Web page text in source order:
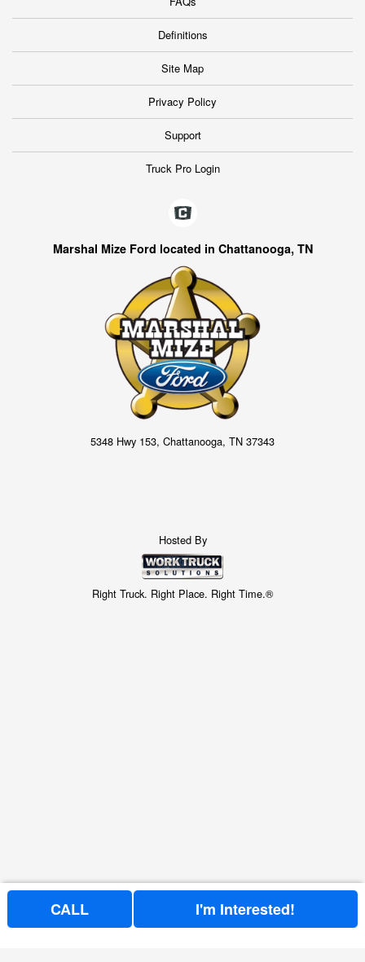
Definitions
Site Map
Privacy Policy
Support
Truck Pro Login
Marshal Mize Ford located in Chattanooga, TN
5348 Hwy 153, Chattanooga, TN 37343
Hosted By
Right Truck. Right Place. Right Time.®
Price above does not include any of the Build & Quote options.
CALL I'm Interested!